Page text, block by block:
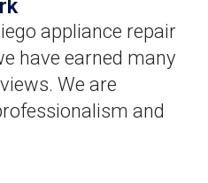
appliance repair
have earned many
We are
and